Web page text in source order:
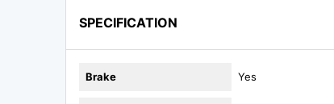
SPECIFICATION
Brake Yes